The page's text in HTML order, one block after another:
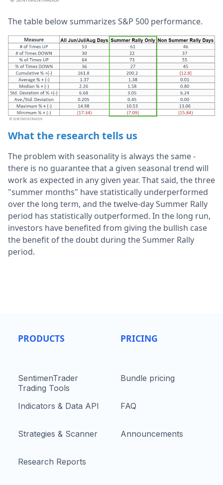
The table below summarizes S&P 500 performance.
What the research tells us
The problem with seasonality is always the same -
there is no guarantee that a given seasonal trend will
work as expected in any given year. That said, the three
"summer months" have statistically underperformed
over the long term, and the twelve-day Summer Rally
period has statistically outperformed. In the long run,
investors have benefited from giving the bullish case
the benefit of the doubt during the Summer Rally
period.
PRODUCTS
SentimenTrader
Trading Tools
Indicators & Data API
Strategies & Scanner
Research Reports
PRICING
Bundle pricing
FAQ
Announcements